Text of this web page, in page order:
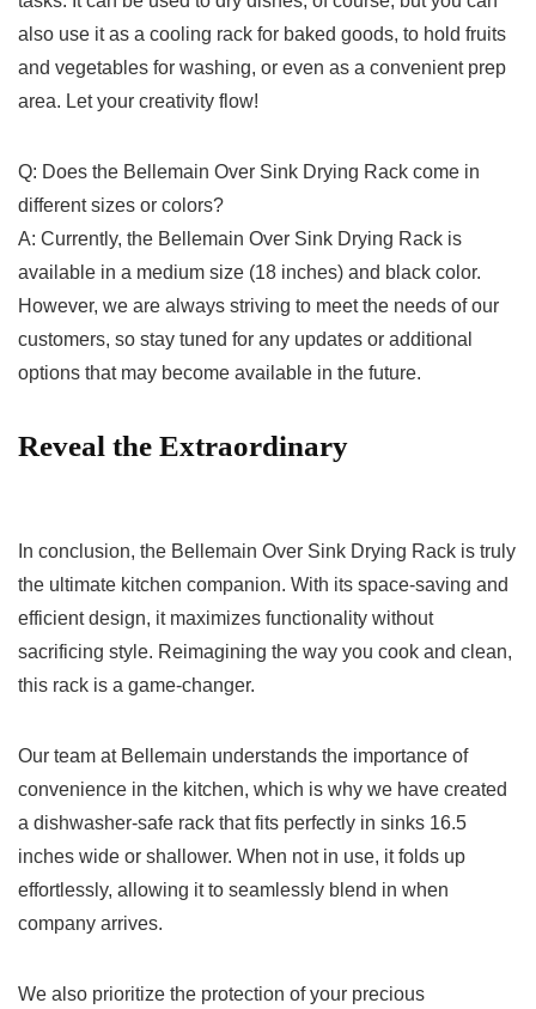
also‌ use it as ⁢a cooling rack for baked goods, to hold‍ fruits
and vegetables for⁤ washing, or even as a ‌convenient​ prep
area. Let your creativity flow!
Q: Does the Bellemain Over Sink Drying Rack come in
different sizes or colors?
A: ‌Currently, the Bellemain Over Sink Drying Rack is
available in⁤ a medium size (18 inches) and black color.
However, we are‌ always striving to meet the needs of our
customers, so stay tuned for any updates or additional
options that may become available⁣ in the future.
Reveal the Extraordinary
In conclusion, the Bellemain Over Sink ⁣Drying Rack is truly
the ultimate ⁢kitchen companion. With its​ space-saving and
⁣efficient design, it maximizes functionality without
sacrificing style. Reimagining the way you cook and clean,
this rack is ​a game-changer.
Our team at Bellemain understands the importance of
convenience⁢ in ⁤the kitchen, which is why ⁤we have created
a dishwasher-safe ‌rack that fits perfectly⁤ in sinks 16.5‍
inches ⁢wide or shallower. When not in use, ⁤it folds up
effortlessly, allowing it to ‍seamlessly blend in when⁤
company‍ arrives.
We also prioritize the protection ​of ⁣your precious‍